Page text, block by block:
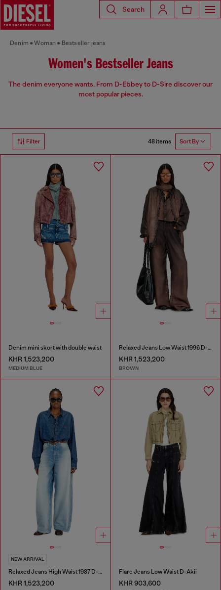
Search
Denim Woman Bestseller jeans
Women's Bestseller Jeans
The denim everyone wants. From D-Ebbey to D-Sire discover our
most popular pieces.
Filter 48 items Sort By
Denim mini skort with double waist
KHR 1,523,200
MEDIUM BLUE
Relaxed Jeans Low Waist 1996 D-Sire
KHR 1,523,200
BROWN
NEW ARRIVAL
Relaxed Jeans High Waist 1987 D-Khelz
KHR 1,523,200
Flare Jeans Low Waist D-Akii
KHR 903,600